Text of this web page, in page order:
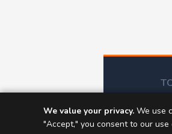
We value your privacy. We use
"Accept," you consent to our